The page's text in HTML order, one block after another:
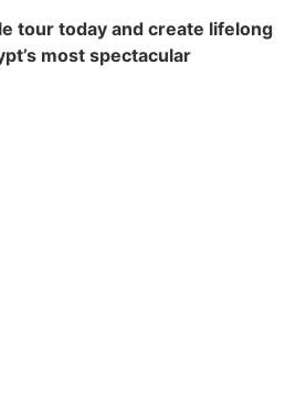
tour today and create lifelong
most spectacular